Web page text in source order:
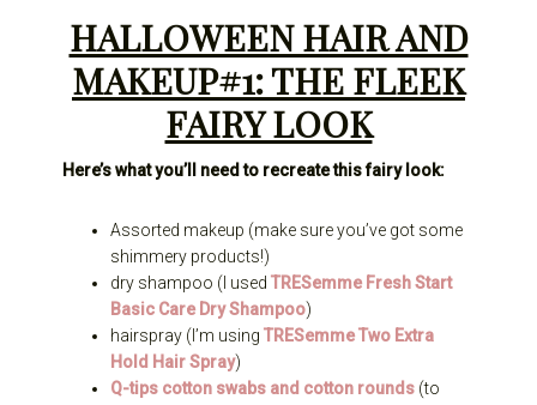
HALLOWEEN HAIR AND
MAKEUP#1: THE FLEEK
FAIRY LOOK
Here’s what you’ll need to recreate this fairy look:
Assorted makeup (make sure you’ve got some
shimmery products!)
dry shampoo (I usedTRESemme Fresh Start
Basic Care Dry Shampoo)
hairspray (I’m usingTRESemme Two Extra
Hold Hair Spray)
Q-tips cotton swabs and cotton rounds (to